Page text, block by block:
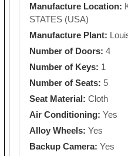
Manufacture Location:
STATES (USA)
Manufacture Plant:
Number of Doors: 4
Number of Keys: 1
Number of Seats: 5
Seat Material: Cloth
Air Conditioning: Yes
Alloy Wheels: Yes
Backup Camera: Yes